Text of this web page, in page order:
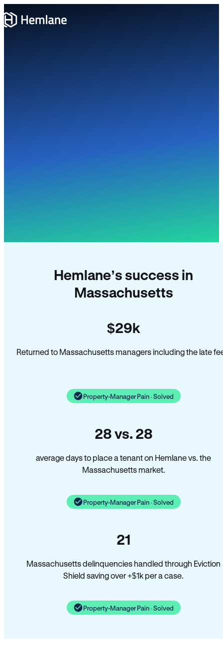
Hemlane’s success in
Massachusetts
$29k
Returned to Massachusetts managers including the late
Property-Manager Pain · Solved
28 vs. 28
average days to place a tenant on Hemlane vs. the
Massachusetts market.
Property-Manager Pain · Solved
21
Massachusetts delinquencies handled through Eviction
Shield saving over +$1k per a case.
Property-Manager Pain · Solved